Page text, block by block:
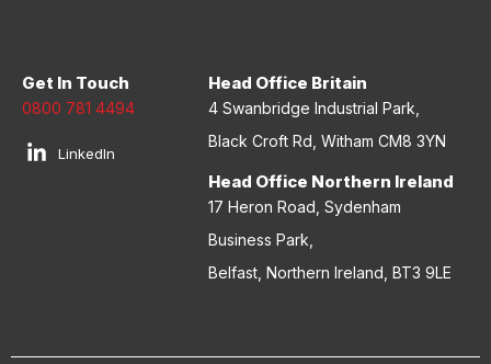
Get In Touch
0800 781 4494
LinkedIn
Head Office Britain
4 Swanbridge Industrial Park,
Black Croft Rd, Witham CM8 3YN
Head Office Northern Ireland
17 Heron Road, Sydenham
Business Park,
Belfast, Northern Ireland, BT3 9LE